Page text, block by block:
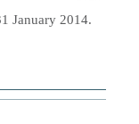
January 2014.